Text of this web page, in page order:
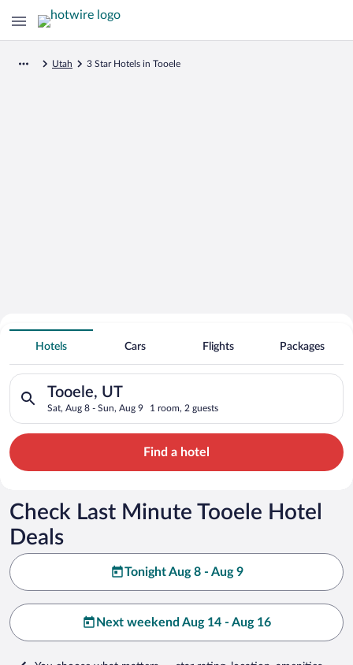
Utah 3 Star Hotels in Tooele
Search for Cheap Deals on
3 Star Hotels in Tooele
Hotels Cars Flights Packages
Tooele, UT
Sat, Aug 8 - Sun, Aug 9 1 room, 2 guests
Search for hotels in Tooele, UT. Check-in on Sat, Aug 8,
Find a hotel
Check Last Minute Tooele Hotel
Deals
Tonight Aug 8 - Aug 9
Next weekend Aug 14 - Aug 16